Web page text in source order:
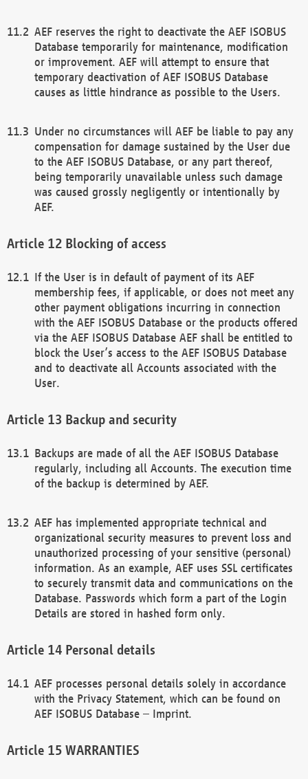
AEF reserves the right to deactivate the AEF ISOBUS
Database temporarily for maintenance, modification
or improvement. AEF will attempt to ensure that
temporary deactivation of AEF ISOBUS Database
causes as little hindrance as possible to the Users.
Under no circumstances will AEF be liable to pay any
compensation for damage sustained by the User due
to the AEF ISOBUS Database, or any part thereof,
being temporarily unavailable unless such damage
was caused grossly negligently or intentionally by
AEF.
Blocking of access
If the User is in default of payment of its AEF
membership fees, if applicable, or does not meet any
other payment obligations incurring in connection
with the AEF ISOBUS Database or the products offered
via the AEF ISOBUS Database AEF shall be entitled to
block the User’s access to the AEF ISOBUS Database
and to deactivate all Accounts associated with the
User.
Backup and security
Backups are made of all the AEF ISOBUS Database
regularly, including all Accounts. The execution time
of the backup is determined by AEF.
AEF has implemented appropriate technical and
organizational security measures to prevent loss and
unauthorized processing of your sensitive (personal)
information. As an example, AEF uses SSL certificates
to securely transmit data and communications on the
Database. Passwords which form a part of the Login
Details are stored in hashed form only.
Personal details
AEF processes personal details solely in accordance
with the Privacy Statement, which can be found on
AEF ISOBUS Database – Imprint.
WARRANTIES